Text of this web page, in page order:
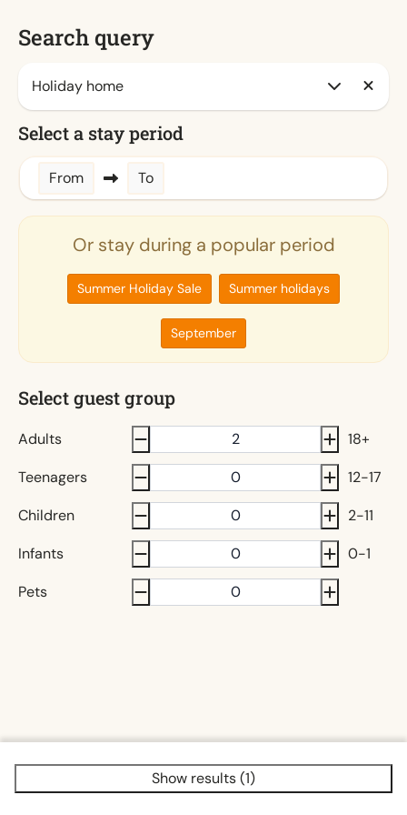
Search query
Select a stay period
From To
Or stay during a popular period
Summer Holiday Sale Summer holidays
September
Select guest group
Adults
18+
Teenagers
12-17
Children
2-11
Infants
0-1
Pets
Show results (1)